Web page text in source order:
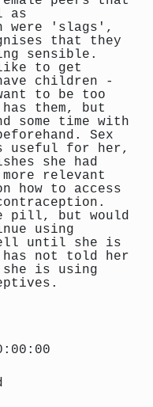
as
were 'slags',
that they
sensible.
to get
children -
to be too
them, but
some time with
Sex
useful for her,
she had
relevant
how to access
pill, but would
using
until she is
has not told her
is using